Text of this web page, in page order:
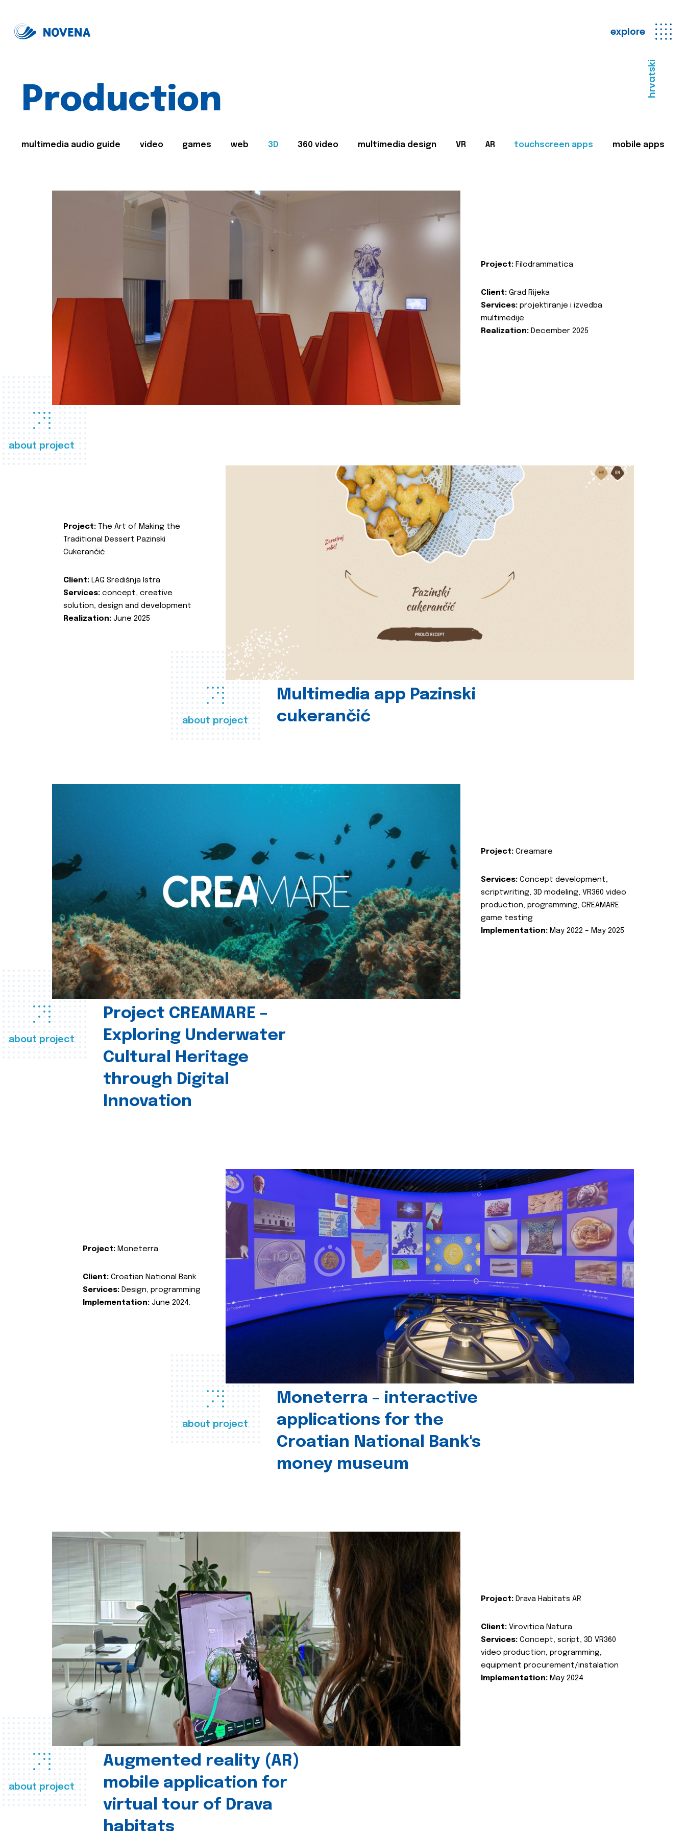
explore
hrvatski
Production
multimedia audio guide video games web 3D 360 video multimedia design VR AR touchscreen apps mobile apps
about project
Project: Filodrammatica
Client: Grad Rijeka
Services: projektiranje i izvedba
multimedije
Realization: December 2025
about project
Multimedia app Pazinski
cukerančić
Project: The Art of Making the
Traditional Dessert Pazinski
Cukerančić
Client: LAG Središnja Istra
Services: concept, creative
solution, design and development
Realization: June 2025
about project
Project CREAMARE –
Exploring Underwater
Cultural Heritage
through Digital
Innovation
Project: Creamare
Services: Concept development,
scriptwriting, 3D modeling, VR360 video
production, programming, CREAMARE
game testing
Implementation: May 2022 – May 2025
about project
Moneterra – interactive
applications for the
Croatian National Bank's
money museum
Project: Moneterra
Client: Croatian National Bank
Services: Design, programming
Implementation: June 2024.
about project
Augmented reality (AR)
mobile application for
virtual tour of Drava
habitats
Project: Drava Habitats AR
Client: Virovitica Natura
Services: Concept, script, 3D VR360
video production, programming,
equipment procurement/instalation
Implementation: May 2024.